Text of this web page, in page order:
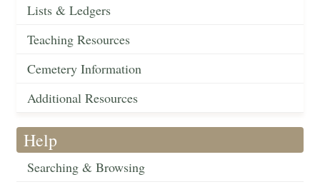
Lists & Ledgers
Teaching Resources
Cemetery Information
Additional Resources
Help
Searching & Browsing